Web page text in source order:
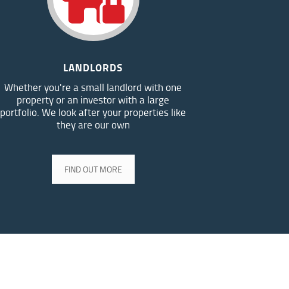
LANDLORDS
Whether you're a small landlord with one
property or an investor with a large
portfolio. We look after your properties like
they are our own
FIND OUT MORE